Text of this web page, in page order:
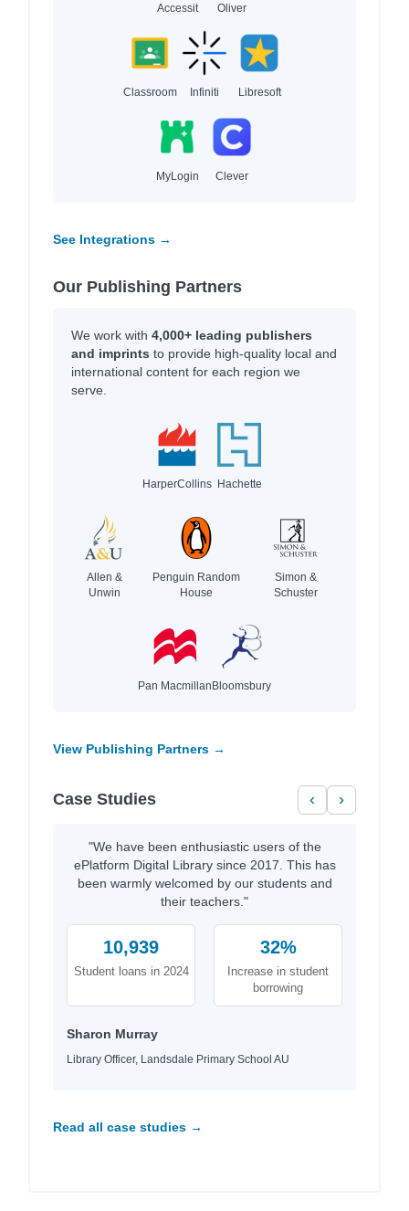
Accessit Oliver
Classroom Infiniti Libresoft
MyLogin Clever
See Integrations →
Our Publishing Partners
We work with 4,000+ leading publishers
and imprints to provide high-quality local and
international content for each region we
serve.
HarperCollins Hachette
Allen &
Unwin
Penguin Random
House
Simon &
Schuster
Pan MacmillanBloomsbury
View Publishing Partners →
Case Studies ‹ ›
"We have been enthusiastic users of the
ePlatform Digital Library since 2017. This has
been warmly welcomed by our students and
their teachers."
10,939
Student loans in 2024
32%
Increase in student
borrowing
Sharon Murray
Library Officer, Landsdale Primary School AU
Read all case studies →